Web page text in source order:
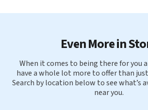
Even More in
When it comes to being there for you
have a whole lot more to offer than
Search by location below to see what’s
near you.